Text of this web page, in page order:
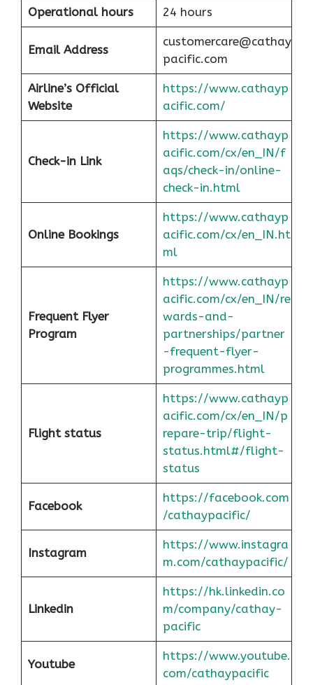
Operational hours 24 hours
Email Address
customercare@cathay
pacific.com
Airline’s Official
Website
https://www.cathayp
acific.com/
Check-in Link
https://www.cathayp
acific.com/cx/en_IN/f
aqs/check-in/online-
check-in.html
Online Bookings
https://www.cathayp
acific.com/cx/en_IN.ht
ml
Frequent Flyer
Program
https://www.cathayp
acific.com/cx/en_IN/re
wards-and-
partnerships/partner
-frequent-flyer-
programmes.html
Flight status
https://www.cathayp
acific.com/cx/en_IN/p
repare-trip/flight-
status.html#/flight-
status
Facebook
https://facebook.com
/cathaypacific/
Instagram
https://www.instagra
m.com/cathaypacific/
Linkedin
https://hk.linkedin.co
m/company/cathay-
pacific
Youtube
https://www.youtube.
com/cathaypacific